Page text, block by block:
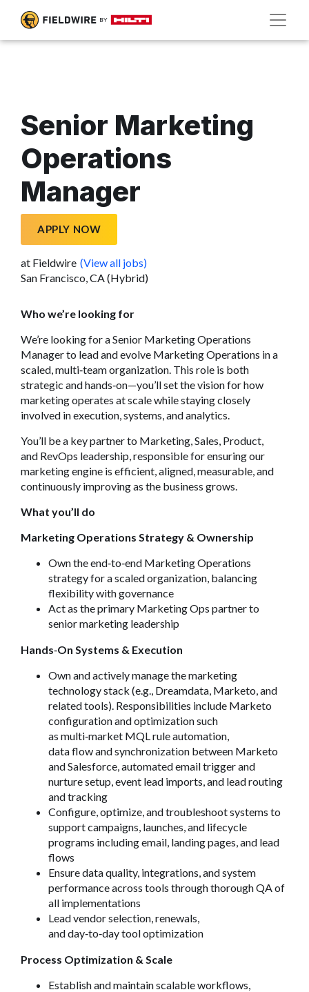
Senior Marketing
Operations
Manager
APPLY NOW
at Fieldwire (View all jobs)
San Francisco, CA (Hybrid)
Who we’re looking for
We’re looking for a Senior Marketing Operations
Manager to lead and evolve Marketing Operations in a
scaled, multi‑team organization. This role is both
strategic and hands‑on—you’ll set the vision for how
marketing operates at scale while staying closely
involved in execution, systems, and analytics.
You’ll be a key partner to Marketing, Sales, Product,
and RevOps leadership, responsible for ensuring our
marketing engine is efficient, aligned, measurable, and
continuously improving as the business grows.
What you’ll do
Marketing Operations Strategy & Ownership
Own the end‑to‑end Marketing Operations
strategy for a scaled organization, balancing
flexibility with governance
Act as the primary Marketing Ops partner to
senior marketing leadership
Hands‑On Systems & Execution
Own and actively manage the marketing
technology stack (e.g., Dreamdata, Marketo, and
related tools). Responsibilities include Marketo
configuration and optimization such
as multi‑market MQL rule automation,
data flow and synchronization between Marketo
and Salesforce, automated email trigger and
nurture setup, event lead imports, and lead routing
and tracking
Configure, optimize, and troubleshoot systems to
support campaigns, launches, and lifecycle
programs including email, landing pages, and lead
flows
Ensure data quality, integrations, and system
performance across tools through thorough QA of
all implementations
Lead vendor selection, renewals,
and day‑to‑day tool optimization
Process Optimization & Scale
Establish and maintain scalable workflows,